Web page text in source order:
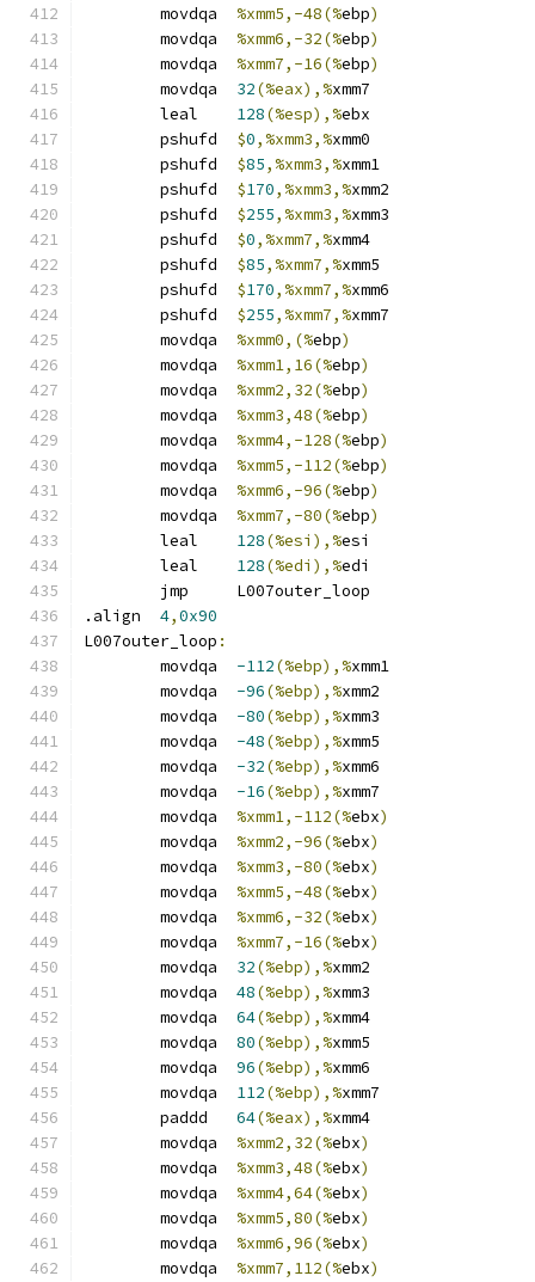
%xmm5,-48(%ebp)
%xmm6,-32(%ebp)
%xmm7,-16(%ebp)
32(%eax),%xmm7
128(%esp),%ebx
$0,%xmm3,%xmm0
$85,%xmm3,%xmm1
$170,%xmm3,%xmm2
$255,%xmm3,%xmm3
$0,%xmm7,%xmm4
$85,%xmm7,%xmm5
$170,%xmm7,%xmm6
$255,%xmm7,%xmm7
%xmm0,(%ebp)
%xmm1,16(%ebp)
%xmm2,32(%ebp)
%xmm3,48(%ebp)
%xmm4,-128(%ebp)
%xmm5,-112(%ebp)
%xmm6,-96(%ebp)
%xmm7,-80(%ebp)
128(%esi),%esi
128(%edi),%edi
	jmp	L007outer_loop
4,0x90
L007outer_loop :
-112(%ebp),%xmm1
-96(%ebp),%xmm2
-80(%ebp),%xmm3
-48(%ebp),%xmm5
-32(%ebp),%xmm6
-16(%ebp),%xmm7
%xmm1,-112(%ebx)
%xmm2,-96(%ebx)
%xmm3,-80(%ebx)
%xmm5,-48(%ebx)
%xmm6,-32(%ebx)
%xmm7,-16(%ebx)
32(%ebp),%xmm2
48(%ebp),%xmm3
64(%ebp),%xmm4
80(%ebp),%xmm5
96(%ebp),%xmm6
112(%ebp),%xmm7
64(%eax),%xmm4
%xmm2,32(%ebx)
%xmm3,48(%ebx)
%xmm4,64(%ebx)
%xmm5,80(%ebx)
%xmm6,96(%ebx)
%xmm7,112(%ebx)